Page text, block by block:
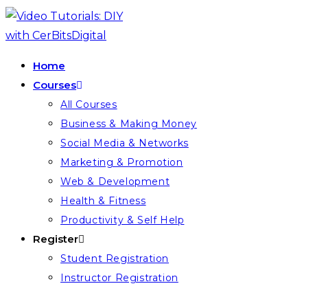
Skip
to
Home
Courses
All Courses
Business & Making Money
Social Media & Networks
Marketing & Promotion
Web & Development
Health & Fitness
Productivity & Self Help
Register
Student Registration
Instructor Registration